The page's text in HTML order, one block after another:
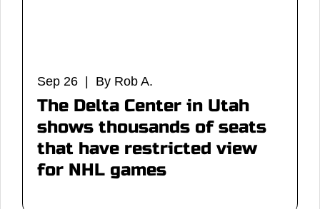
Sep 26 | By Rob A.
The Delta Center in Utah
shows thousands of seats
that have restricted view
for NHL games